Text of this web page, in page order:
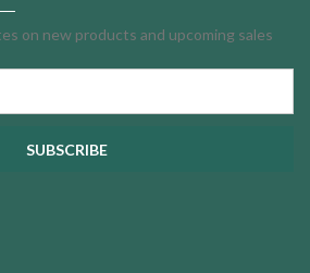
on new products and upcoming sales